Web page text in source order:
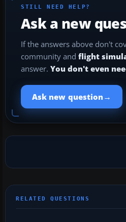
STILL NEED HELP?
Ask a new
If the answers above don't
community and flight
answer. You don't even
Ask new question →